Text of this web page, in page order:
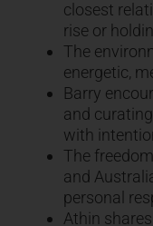
closest
rise or
The
energetic,
Barry
and
with
The
and
personal
Athin